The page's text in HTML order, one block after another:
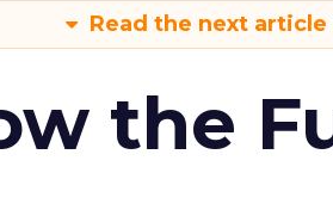
Read the next article
the